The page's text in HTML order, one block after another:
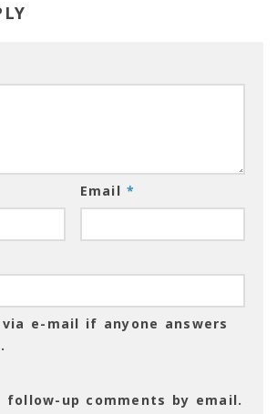
Email*
e-mail if anyone answers
up comments by email.